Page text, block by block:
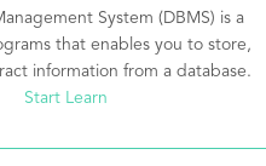
System (DBMS) is a
that enables you to store,
information from a database.
Start Learn